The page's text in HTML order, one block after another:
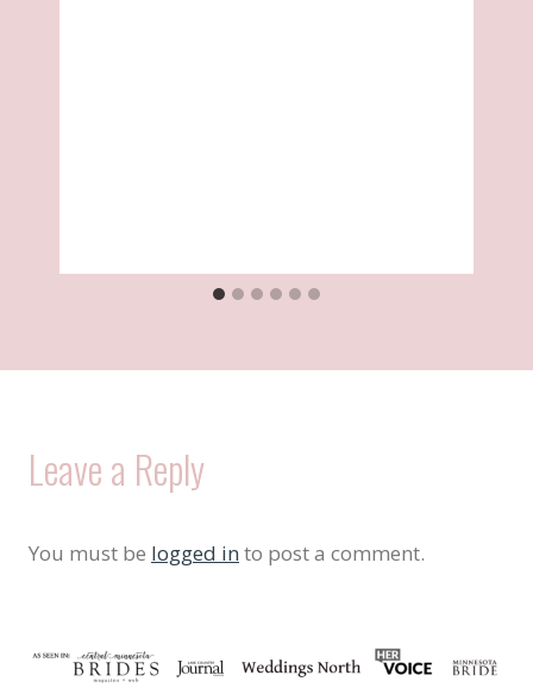
Leave a Reply
You must be logged in to post a comment.